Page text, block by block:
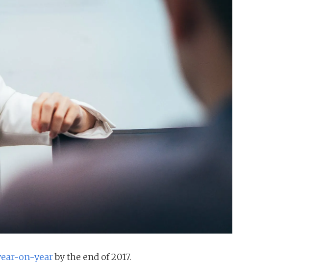
on-yearby the end of 2017.